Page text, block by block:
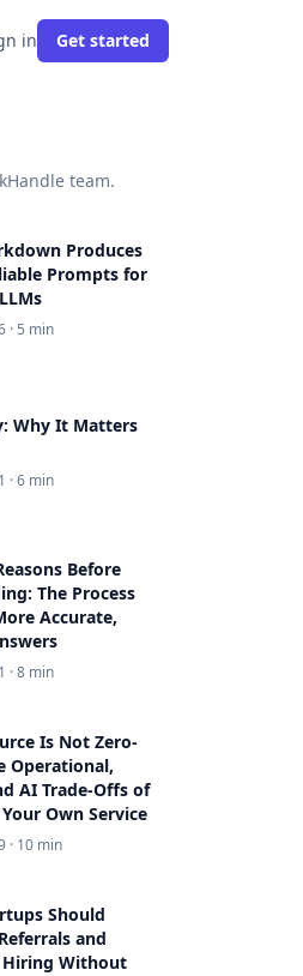
in Get started
team.
Produces
Prompts for
· 5 min
Why It Matters
· 6 min
Before
The Process
Accurate,
· 8 min
Is Not Zero-
Operational,
AI Trade-Offs of
Own Service
· 10 min
Should
and
Hiring Without